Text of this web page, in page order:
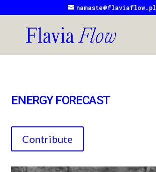
namaste@flaviaflow.pl
ENERGY FORECAST
Contribute